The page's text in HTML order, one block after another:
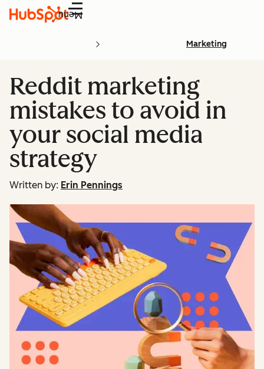
Menu
Marketing
Reddit marketing
mistakes to avoid in
your social media
strategy
Written by: Erin Pennings